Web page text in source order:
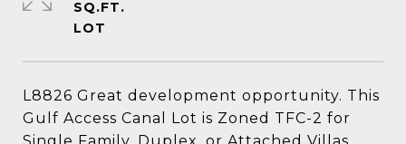
L8826 Great development opportunity. This
Gulf Access Canal Lot is Zoned TFC-2 for
SQ.FT.